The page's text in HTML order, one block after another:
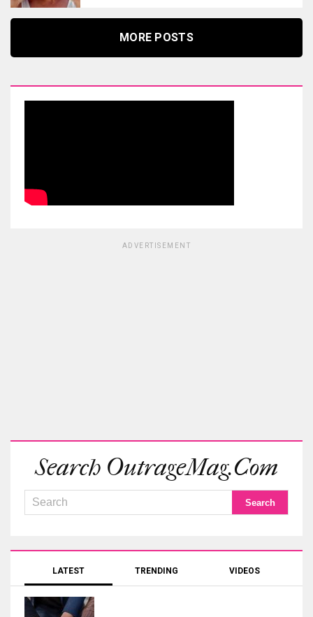
MORE POSTS
ADVERTISEMENT
Search OutrageMag.com
LATEST TRENDING VIDEOS